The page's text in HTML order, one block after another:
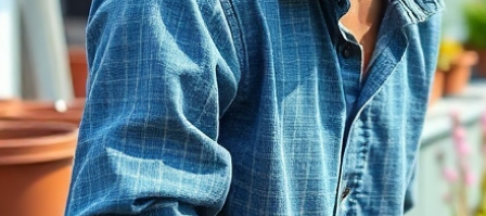
One Learning Path. Built for Impact.
Co-op Curious centers around a single structured learning journey
that guides users from curiosity to understanding.
Start